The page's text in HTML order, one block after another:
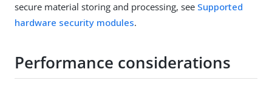
secure material storing and processing, see Supported
hardware security modules.
Performance considerations